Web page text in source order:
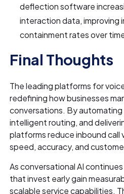
deflection software
interaction data, improving
containment rates over
Final Thoughts
The leading platforms for
redefining how businesses
conversations. By automating
intelligent routing, and
platforms reduce inbound call
speed, accuracy, and
As conversational AI
that invest early gain
scalable service capabilities.